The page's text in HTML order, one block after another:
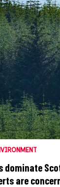
dominate
are